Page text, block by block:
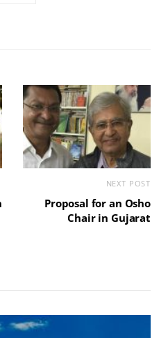
NEXT POST
Proposal for an Osho
Chair in Gujarat